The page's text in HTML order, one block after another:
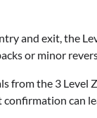
and exit, the
or minor
from the 3 Level
can